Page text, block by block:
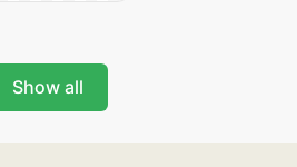
Show all